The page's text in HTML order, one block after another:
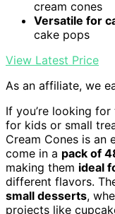
cream cones
Versatile for
cake pops
View Latest Price
As an affiliate, we
If you’re looking
for kids or small
Cream Cones is an
come in a pack of
making them ideal
different flavors.
small desserts,
projects like